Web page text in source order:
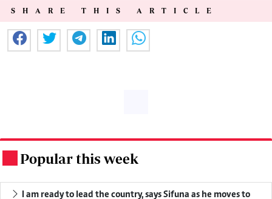
SHARE THIS ARTICLE
Popular this week
I am ready to lead the country, says Sifuna as he moves to